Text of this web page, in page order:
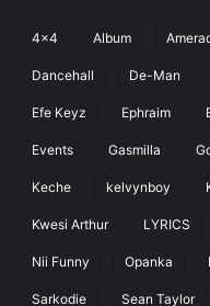
4x4 Album
Dancehall De-Man
Efe Keyz Ephraim
Events Gasmilla
Keche kelvynboy
Kwesi Arthur LYRICS
Nii Funny Opanka
Sarkodie Sean Taylor